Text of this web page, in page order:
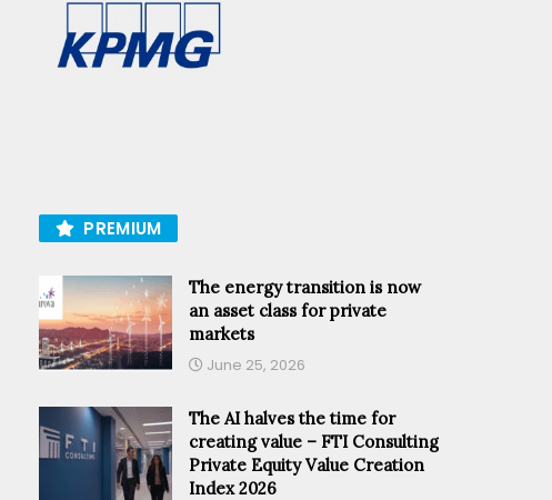
PREMIUM
The energy transition is now
an asset class for private
markets
June 25, 2026
The AI halves the time for
creating value – FTI Consulting
Private Equity Value Creation
Index 2026